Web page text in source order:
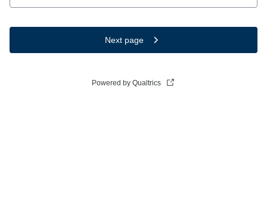
Next page
Powered by Qualtrics